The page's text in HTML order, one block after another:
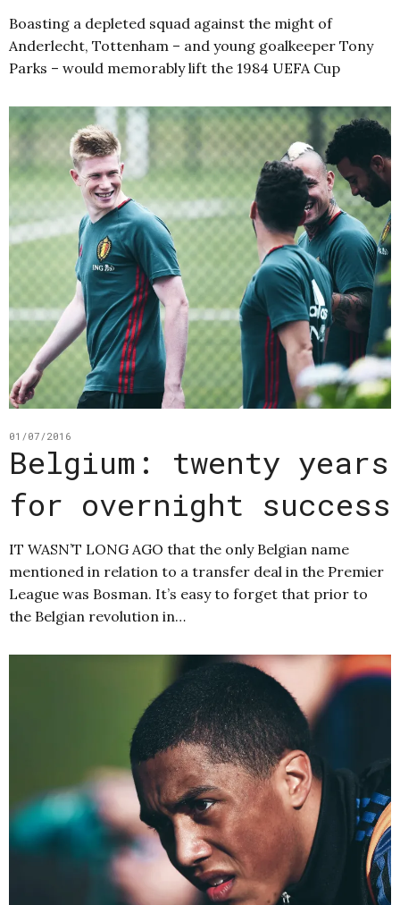
Boasting a depleted squad against the might of
Anderlecht, Tottenham – and young goalkeeper Tony
Parks – would memorably lift the 1984 UEFA Cup
01/07/2016
Belgium: twenty years
for overnight success
IT WASN’T LONG AGO that the only Belgian name
mentioned in relation to a transfer deal in the Premier
League was Bosman. It’s easy to forget that prior to
the Belgian revolution in…